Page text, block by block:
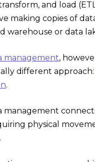
and load
making copies of
warehouse or data
management,
different approach:
.
management
physical